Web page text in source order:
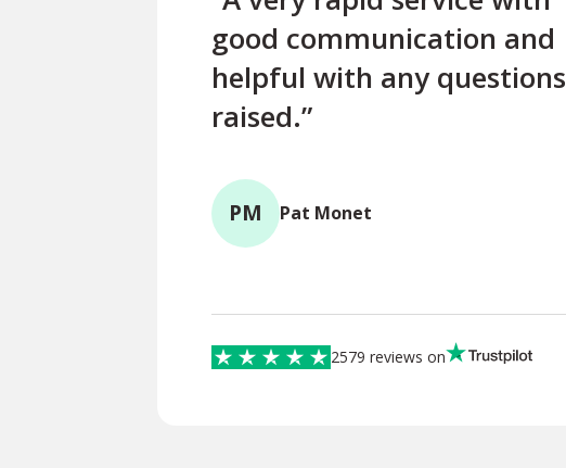
good communication and
helpful with any questions
raised.”
PM Pat Monet
2579 reviews on